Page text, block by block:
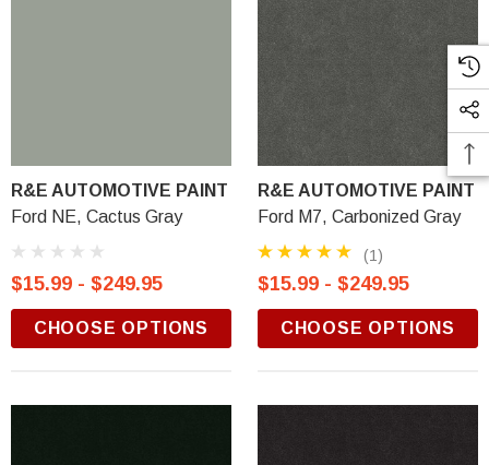
R&E AUTOMOTIVE PAINT
Ford NE, Cactus Gray
$15.99 - $249.95
CHOOSE OPTIONS
R&E AUTOMOTIVE PAINT
Ford M7, Carbonized Gray
(1)
$15.99 - $249.95
CHOOSE OPTIONS